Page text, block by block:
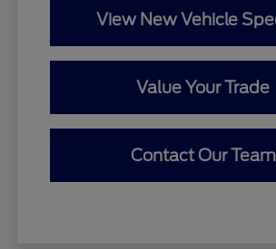
View New Vehicle
Value Your Trade
Contact Our Team